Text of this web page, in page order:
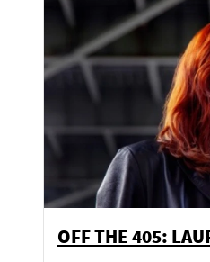
OFF THE 405: